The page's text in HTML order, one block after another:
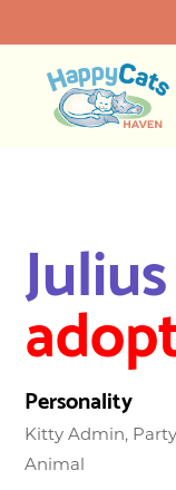
Personality
Kitty Admin, Party
Animal